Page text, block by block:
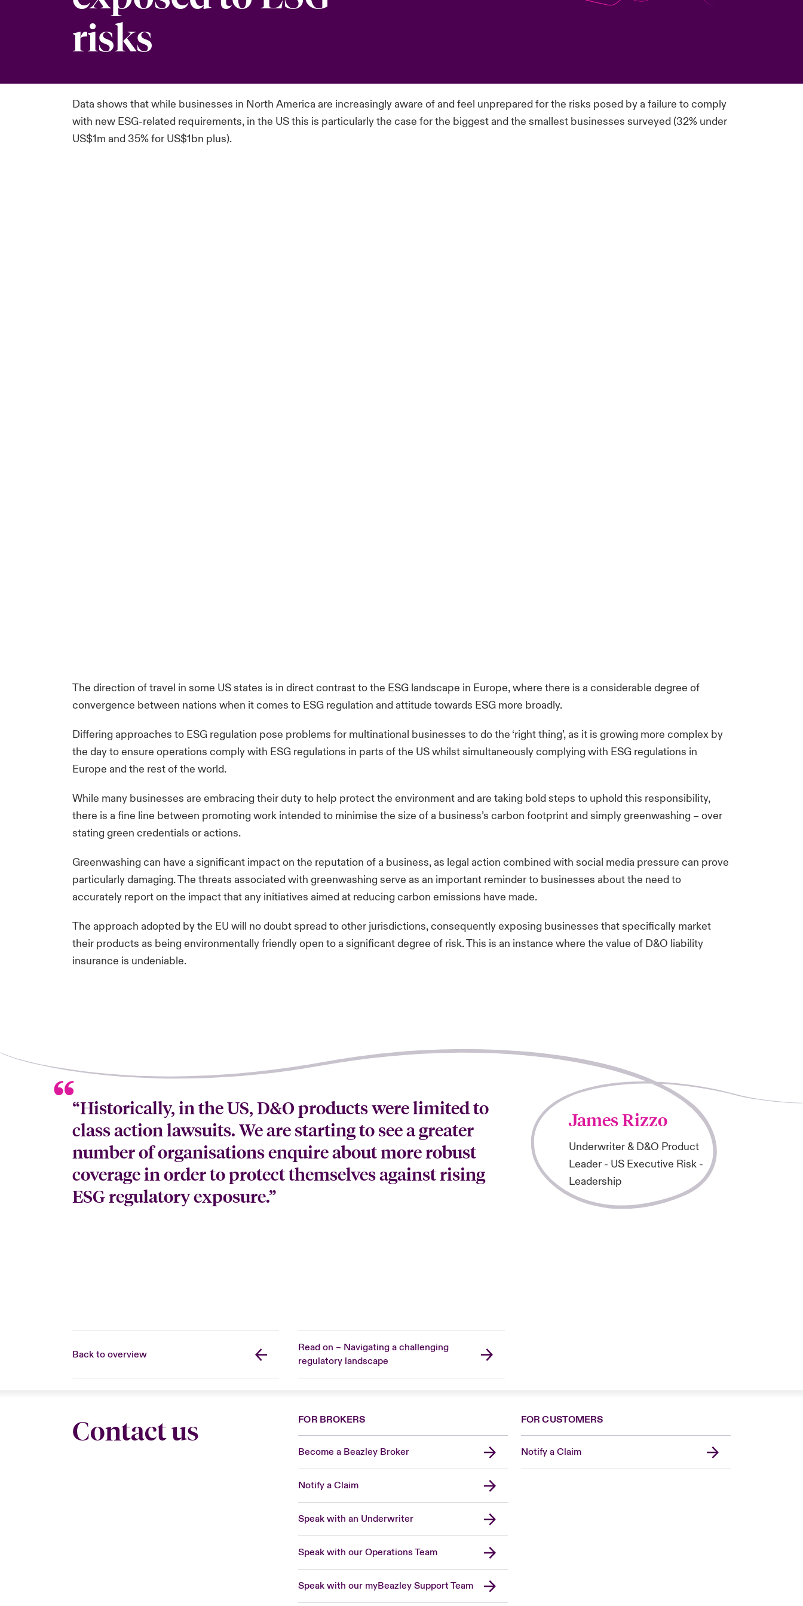
risks
Data shows that while businesses in North America are increasingly aware of and feel unprepared for the risks posed by a failure tocomply
with new ESG-related requirements, in the US this is particularly the case for the biggest and the smallest businesses surveyed (32% under
US$1m and 35% for US$1bn plus).
The direction of travel in some US states is in direct contrast to the ESG landscape in Europe, where there is a considerable degree of
convergence between nations when it comes to ESG regulation and attitude towards ESG more broadly.
Differing approaches to ESG regulation pose problems for multinational businesses to do the ‘right thing’, as it is growing more complex by
the day to ensure operations comply with ESG regulations in parts of the US whilst simultaneously complying with ESG regulations in
Europe and the rest of the world.
While many businesses are embracing their duty to help protect the environment and are taking bold steps to uphold this responsibility,
there is a fine line between promoting work intended to minimise the size of a business’s carbon footprint and simply greenwashing – over
stating green credentials or actions.
Greenwashing can have a significant impact on the reputation of a business, as legal action combined with social media pressure can prove
particularly damaging. The threats associated with greenwashing serve as an important reminder to businesses about the need to
accurately report on the impact that any initiatives aimed at reducing carbon emissions have made.
The approach adopted by the EU will no doubt spread to other jurisdictions, consequently exposing businesses that specifically market
their products as being environmentally friendly open to a significant degree of risk. This is an instance where the value of D&O liability
insurance is undeniable.
“Historically, in the US, D&O products were limited to
class action lawsuits. We are starting to see a greater
number of organisations enquire about more robust
coverage in order to protect themselves against rising
ESG regulatory exposure.”
James Rizzo
Underwriter & D&O Product
Leader - US Executive Risk -
Leadership
Back to overview
Read on – Navigating a challenging
regulatory landscape
Contact us FOR BROKERS
Become a Beazley Broker
Notify a Claim
Speak with an Underwriter
Speak with our Operations Team
Speak with our myBeazley Support Team
FOR CUSTOMERS
Notify a Claim